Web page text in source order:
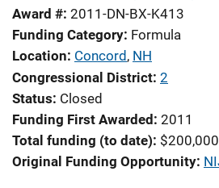
Award # 2011-DN-BX-K413
Funding Category Formula
Location Concord , NH
Congressional District 2
Status Closed
Funding First Awarded 2011
Total funding (to date) $200,000
Original Funding Opportunity